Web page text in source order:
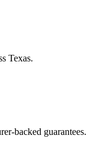
Texas.
backed guarantees.